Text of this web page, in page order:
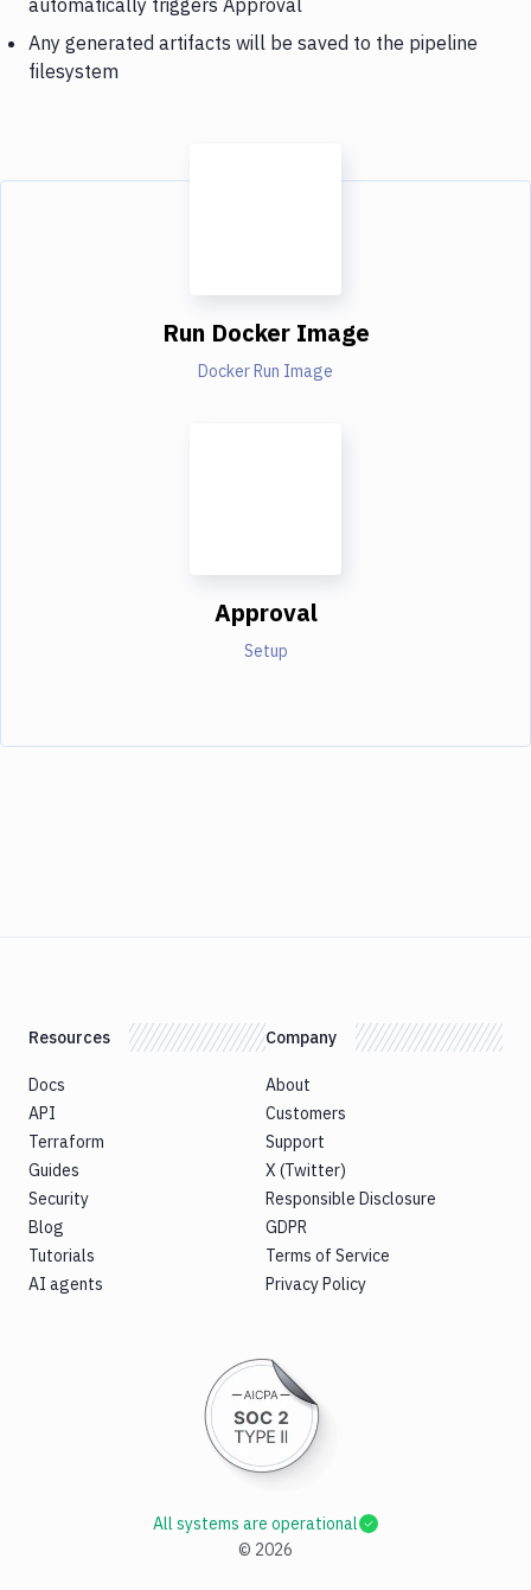
Any generated artifacts will be saved to the pipeline
filesystem
Run Docker Image
Docker Run Image
Approval
Setup
Resources
Docs
API
Terraform
Guides
Security
Blog
Tutorials
AI agents
Company
About
Customers
Support
X (Twitter)
Responsible Disclosure
GDPR
Terms of Service
Privacy Policy
© 2026
All systems are operational